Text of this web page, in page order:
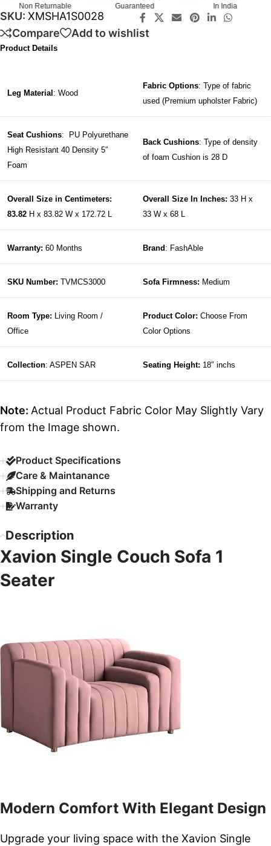
Non Returnable
Guaranteed
In India
SKU: XMSHA1S0028
Compare
Add to wishlist
Product Details
Leg Material : Wood
Fabric Options: Type of fabric
used (Premium upholster Fabric)
Seat Cushions: PU Polyurethane
High Resistant 40 Density 5″
Foam
Back Cushions: Type of density
of foam Cushion is 28 D
Overall Size in Centimeters:
83.82 H x 83.82 W x 172.72 L
Overall Size In Inches: 33 H x
33 W x 68 L
Warranty: 60 Months Brand : FashAble
SKU Number: TVMCS3000 Sofa Firmness: Medium
Room Type: Living Room /
Office
Product Color: Choose From
Color Options
Collection: ASPEN SAR Seating Height: 18″ inchs
Note: Actual Product Fabric Color May Slightly Vary
from the Image shown.
Product Specifications
Care & Maintanance
Shipping and Returns
Warranty
Description
Xavion Single Couch Sofa 1
Seater
Modern Comfort With Elegant Design
Upgrade your living space with the Xavion Single